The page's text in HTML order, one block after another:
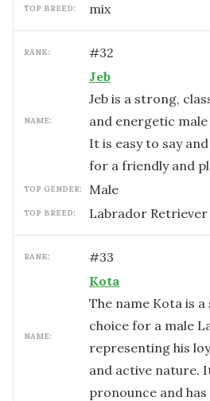
TOP BREED: mix
RANK: #32
NAME:
Jeb
Jeb is a strong,
and energetic
It is easy to say
for a friendly and
TOP GENDER: male
TOP BREED: Labrador Retriever
RANK: #33
NAME:
Kota
The name Kota is
choice for a male
representing his
and active nature.
pronounce and